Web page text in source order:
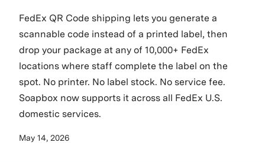
FedEx QR Code shipping lets you generate a
scannable code instead of a printed label, then
drop your package at any of 10,000+ FedEx
locations where staff complete the label on the
spot. No printer. No label stock. No service fee.
Soapbox now supports it across all FedEx U.S.
domestic services.
May 14, 2026